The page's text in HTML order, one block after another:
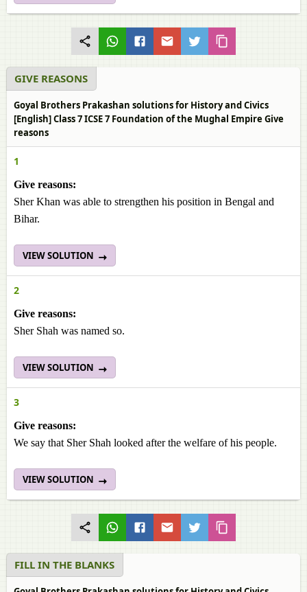
GIVE REASONS
Goyal Brothers Prakashan solutions for History and Civics
[English] Class 7 ICSE 7 Foundation of the Mughal Empire Give
reasons
1
Give reasons:
Sher Khan was able to strengthen his position in Bengal and
Bihar.
VIEW SOLUTION
2
Give reasons:
Sher Shah was named so.
VIEW SOLUTION
3
Give reasons:
We say that Sher Shah looked after the welfare of his people.
VIEW SOLUTION
FILL IN THE BLANKS